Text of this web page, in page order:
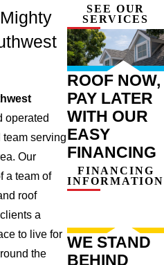
operated
serving
Our
a team of
roof
a
to live for
the
SEE OUR
SERVICES
ROOF NOW,
PAY LATER
WITH OUR
EASY
FINANCING
FINANCING
INFORMATION
WE STAND
BEHIND